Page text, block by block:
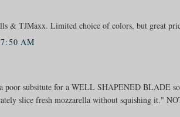
& TJMaxx. Limited choice of colors, but great
AM
poor subsitute for a WELL SHAPENED BLADE
slice fresh mozzarella without squishing it."